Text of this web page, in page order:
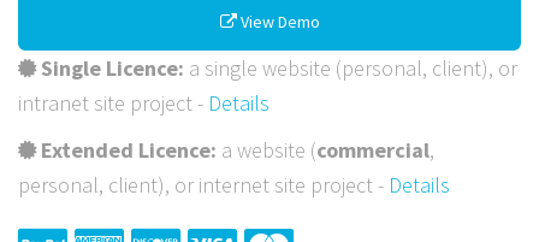
View Demo
Single Licence: a single website (personal, client), or
intranet site project - Details
Extended Licence: a website (commercial,
personal, client), or internet site project - Details